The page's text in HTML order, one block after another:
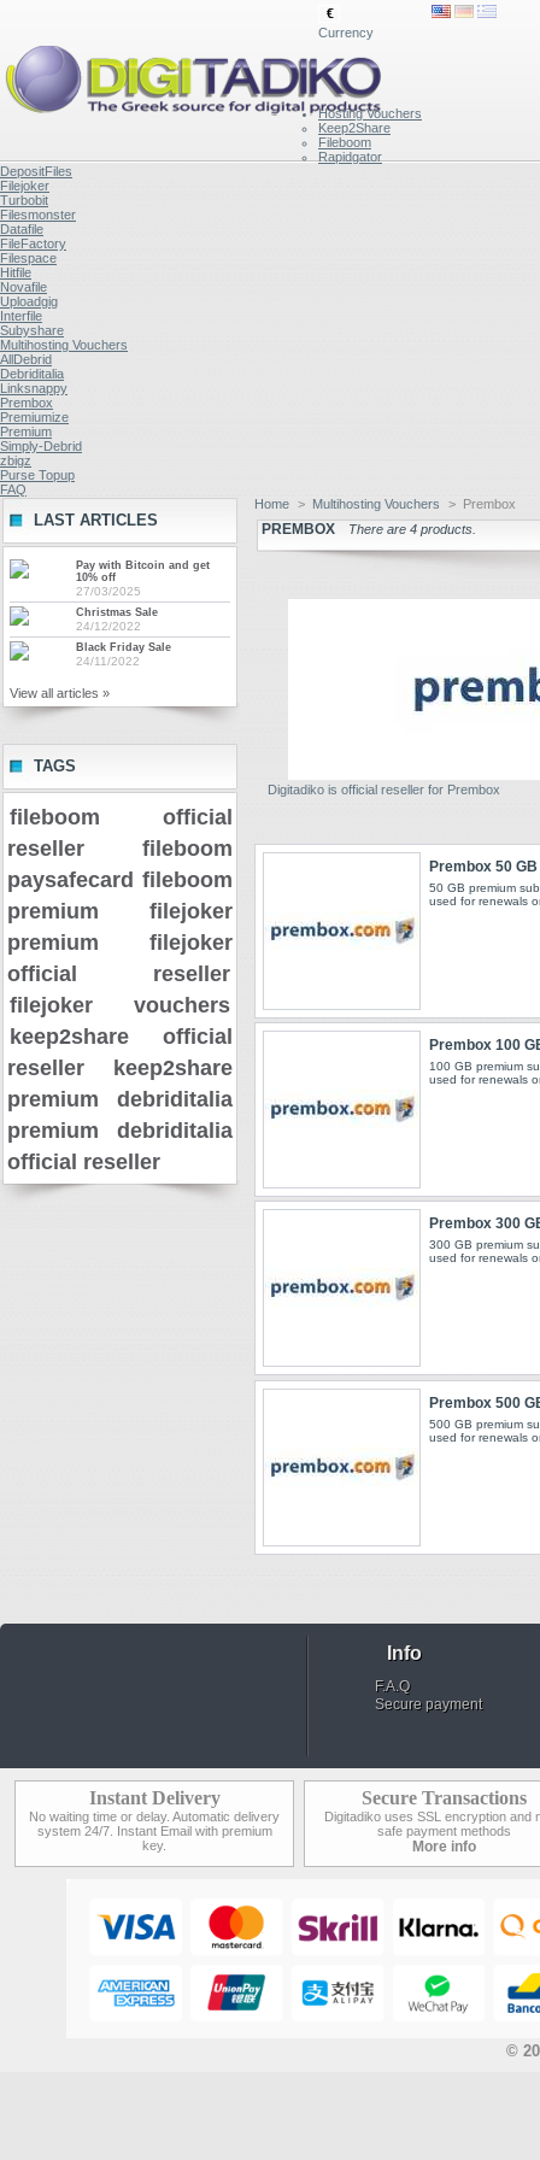
€
Currency
Hosting Vouchers
Keep2Share
Fileboom
Rapidgator
DepositFiles
Filejoker
Turbobit
Filesmonster
Datafile
FileFactory
Filespace
Hitfile
Novafile
Uploadgig
Interfile
Subyshare
Multihosting Vouchers
AllDebrid
Debriditalia
Linksnappy
Prembox
Premiumize
Premium
Simply-Debrid
zbigz
Purse Topup
FAQ
LAST ARTICLES
Pay with Bitcoin and get
10% off
27/03/2025
Christmas Sale
24/12/2022
Black Friday Sale
24/11/2022
View all articles »
TAGS
fileboom official
reseller
fileboom
paysafecard fileboom
premium
filejoker
premium
filejoker
official reseller
filejoker vouchers
keep2share official
reseller
keep2share
premium
debriditalia
premium
debriditalia
official reseller
Home > Multihosting Vouchers > Prembox
PREMBOX There are 4 products.
Digitadiko is official reseller for Prembox
Prembox 50 GB
50 GB premium
used for renewals
Prembox 100
100 GB premium
used for renewals
Prembox 300
300 GB premium
used for renewals
Prembox 500
500 GB premium
used for renewals
Info
F.A.Q
Secure payment
Instant Delivery
No waiting time or delay. Automatic delivery
system 24/7. Instant Email with premium
key.
Secure Transactions
Digitadiko uses SSL encryption and
safe payment methods
More info
©